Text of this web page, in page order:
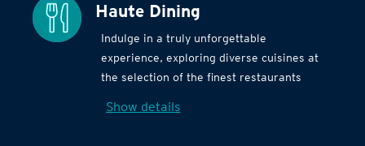
Haute Dining
Indulge in a truly unforgettable
experience, exploring diverse cuisines at
the selection of the finest restaurants
Show details